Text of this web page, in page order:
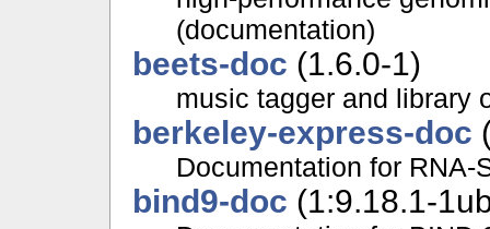
(documentation)
beets-doc (1.6.0-1)
music tagger and library
berkeley-express-doc
Documentation for RNA-
bind9-doc (1:9.18.1-